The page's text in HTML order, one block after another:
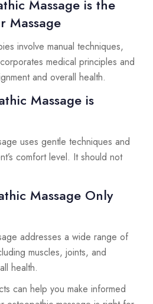
Massage is the
Massage
involve manual techniques,
medical principles and
and overall health.
Massage is
uses gentle techniques and
comfort level. It should not
Massage Only
addresses a wide range of
muscles, joints, and
health.
can help you make informed